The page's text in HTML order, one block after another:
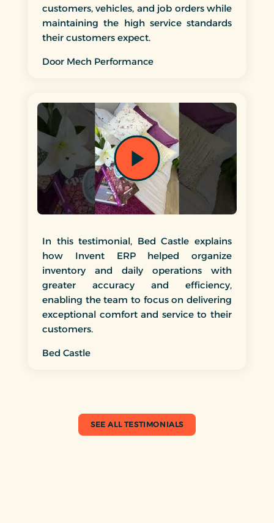
customers, vehicles, and job orders while
maintaining the high service standards
their customers expect.
Door Mech Performance
In this testimonial, Bed Castle explains
how Invent ERP helped organize
inventory and daily operations with
greater accuracy and efficiency,
enabling the team to focus on delivering
exceptional comfort and service to their
customers.
Bed Castle
SEE ALL TESTIMONIALS